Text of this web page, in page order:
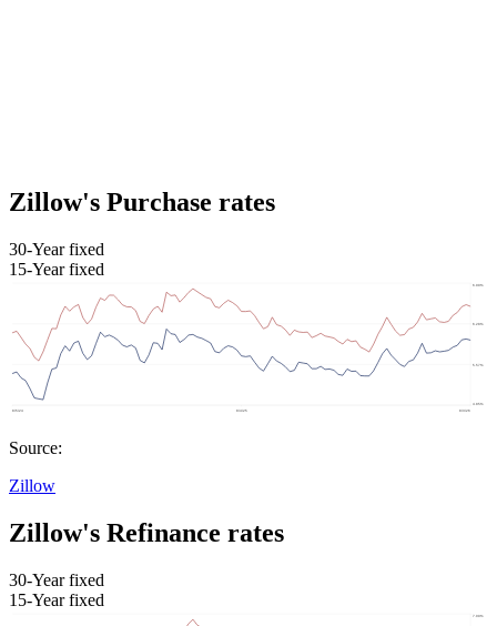
Zillow's Purchase rates
30-Year fixed
15-Year fixed
Source:
Zillow
Zillow's Refinance rates
30-Year fixed
15-Year fixed